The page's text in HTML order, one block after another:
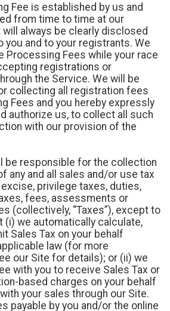
Fee is established by us and
from time to time at our
always be clearly disclosed
you and to your registrants. We
Processing Fees while your race
registrations or
the Service. We will be
collecting all registration fees
Fees and you hereby expressly
authorize us, to collect all such
with our provision of the
be responsible for the collection
any and all sales and/or use tax
excise, privilege taxes, duties,
fees, assessments or
(collectively, “Taxes”), except to
(i) we automatically calculate,
Sales Tax on your behalf
law (for more
our Site for details); or (ii) we
with you to receive Sales Tax or
based charges on your behalf
your sales through our Site.
payable by you and/or the online